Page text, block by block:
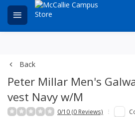
Back
Peter Millar Men's
vest Navy w/M
0/10 (0 Reviews)